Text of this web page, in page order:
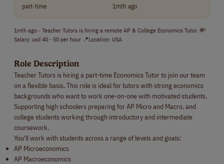
part-time 1mth ago
1mth ago - Teacher Tutors is hiring a remote AP & College Economics Tutor. 💸
Salary: usd 40 - 50 per hour 📍Location: USA
Role Description
Teacher Tutors is hiring a part-time Economics Tutor to join our team
on a flexible basis. This role is ideal for tutors with strong economics
backgrounds who want to work one-on-one with motivated students.
Supporting high schoolers preparing for AP Micro and Macro, and
college students working through introductory and intermediate
coursework.
You'll work with students across a range of levels and goals:
AP Microeconomics
AP Macroeconomics